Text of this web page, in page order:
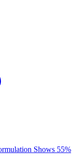
Shows 55%